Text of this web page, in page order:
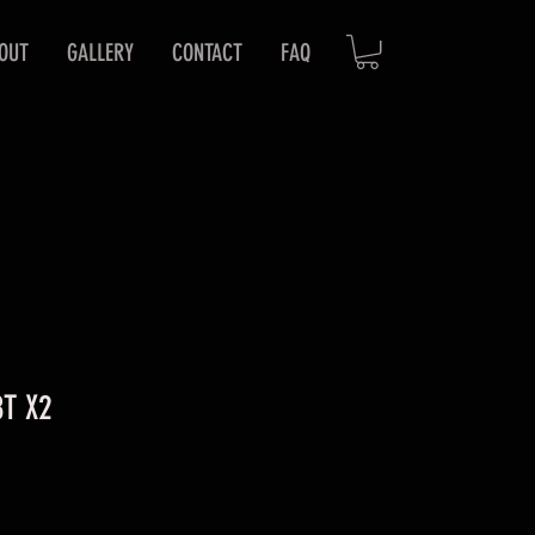
GALLERY CONTACT FAQ
X2